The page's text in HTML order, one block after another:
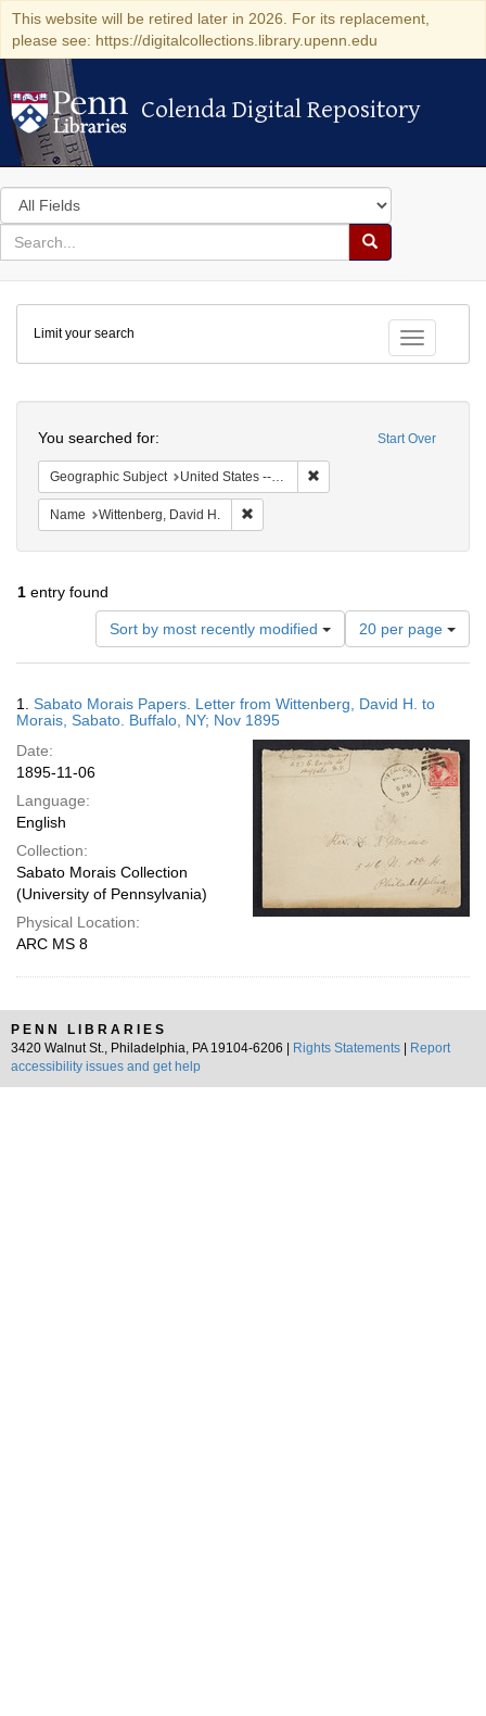
This website will be retired later in 2026. For its replacement,
please see: https://digitalcollections.library.upenn.edu
Colenda Digital Repository
Colenda Digital Repository
Search
in
for
search
Search
Colenda
Digital
Repository
Toggle
Limit your search
Start Over
You searched for:
Geographic Subject United States -- New York -- Buffalo
Name Wittenberg, David H.
1 entry found
Sort by most recently modified
Number
of
results
display
page
20 per page
Results
1. Sabato Morais Papers. Letter from Wittenberg, David H. to
Morais, Sabato. Buffalo, NY; Nov 1895
Date:
1895-11-06
Language:
English
Collection:
Sabato Morais Collection
(University of Pennsylvania)
Physical Location:
ARC MS 8
PENN LIBRARIES
3420 Walnut St., Philadelphia, PA 19104-6206 |
Rights Statements
Report
accessibility issues and get help